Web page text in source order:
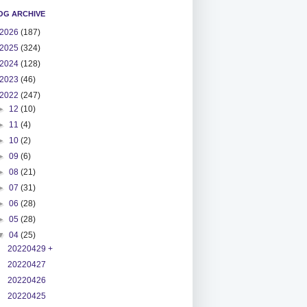
ARCHIVE
2026 (187)
2025 (324)
2024 (128)
2023 (46)
2022 (247)
12(10)
11(4)
10(2)
09(6)
08(21)
07(31)
06(28)
05(28)
04(25)
20220429 +
20220427
20220426
20220425